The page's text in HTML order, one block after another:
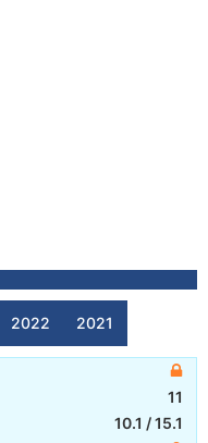
2022 2021
11
10.1 /15.1